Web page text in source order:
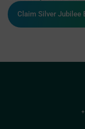
Claim Silver Jubilee